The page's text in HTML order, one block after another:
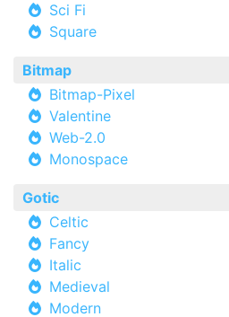
Sci Fi
Square
Bitmap
Bitmap-Pixel
Valentine
Web-2.0
Monospace
Gotic
Celtic
Fancy
Italic
Medieval
Modern